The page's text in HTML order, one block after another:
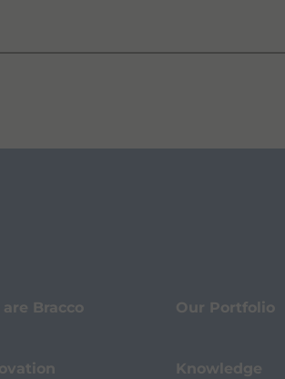
are Bracco Our Portfolio
Knowledge